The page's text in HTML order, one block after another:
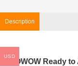
Description
WOWOW Ready
USD